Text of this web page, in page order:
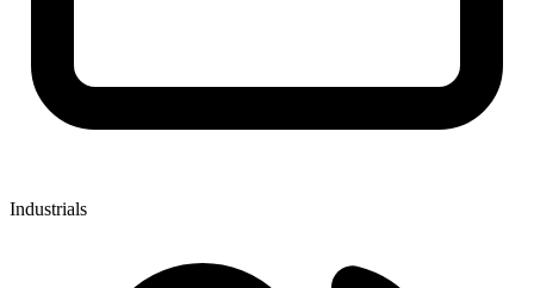
Industrials